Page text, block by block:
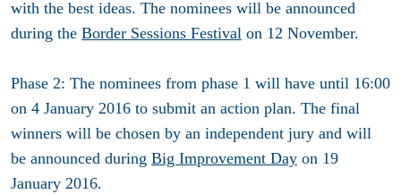
with the best ideas. The nominees will be announced
during the Border Sessions Festival on 12 November.
Phase 2: The nominees from phase 1 will have until 16:00
on 4 January 2016 to submit an action plan. The final
winners will be chosen by an independent jury and will
be announced during Big Improvement Day on 19
January 2016.